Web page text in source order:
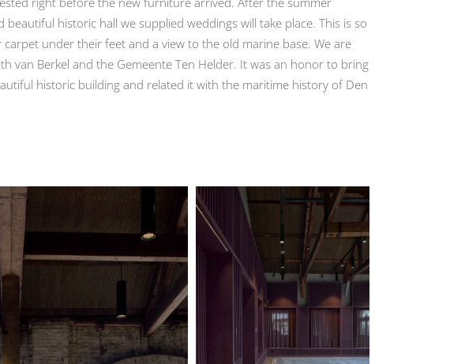
historic hall we supplied weddings will take place. This is so
under their feet and a view to the old marine base. We are
van Berkel and the Gemeente Ten Helder. It was an honor to bring
historic building and related it with the maritime history of Den